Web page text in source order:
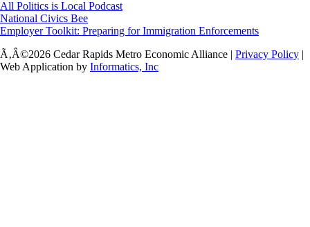
All Politics is Local Podcast
National Civics Bee
Employer Toolkit: Preparing for Immigration Enforcements
Ã‚Â©2026 Cedar Rapids Metro Economic Alliance | Privacy Policy |
Web Application by Informatics, Inc